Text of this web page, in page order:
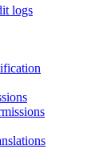
logs